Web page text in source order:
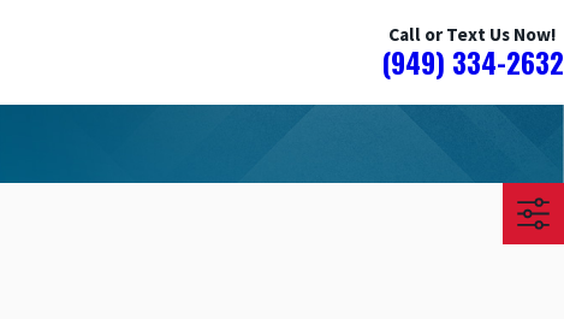
Call or Text Us Now!
(949) 334-2632